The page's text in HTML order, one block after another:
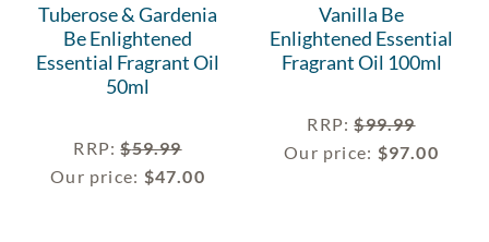
Tuberose & Gardenia
Be Enlightened
Essential Fragrant Oil
50ml
RRP:$59.99
Our price: $47.00
Vanilla Be
Enlightened Essential
Fragrant Oil 100ml
RRP:$99.99
Our price: $97.00